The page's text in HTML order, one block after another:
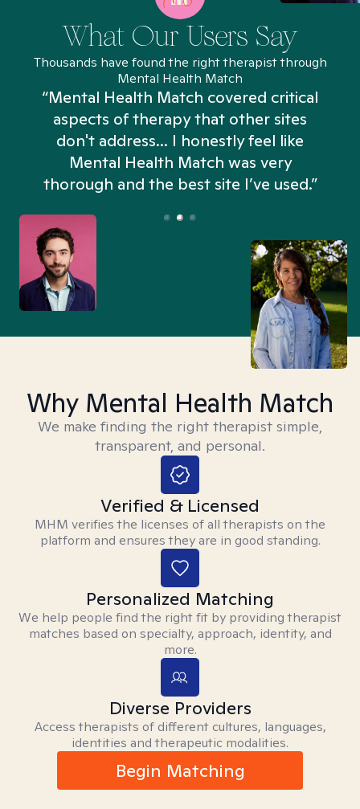
What Our Users Say
Thousands have found the right therapist through
Mental Health Match
“Mental Health Match covered critical
aspects of therapy that other sites
don't address... I honestly feel like
Mental Health Match was very
thorough and the best site I’ve used.”
Why Mental Health Match
We make finding the right therapist simple,
transparent, and personal.
Verified & Licensed
MHM verifies the licenses of all therapists on the
platform and ensures they are in good standing.
Personalized Matching
We help people find the right fit by providing therapist
matches based on specialty, approach, identity, and
more.
Diverse Providers
Access therapists of different cultures, languages,
identities and therapeutic modalities.
Begin Matching